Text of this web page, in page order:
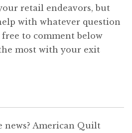
retail endeavors, but
with whatever question
free to comment below
most with your exit
news? American Quilt